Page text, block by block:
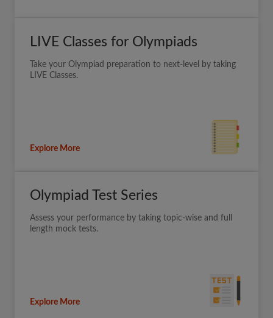
LIVE Classes for Olympiads
Take your Olympiad preparation to next-level by taking
LIVE Classes.
Explore More
Olympiad Test Series
Assess your performance by taking topic-wise and full
length mock tests.
Explore More